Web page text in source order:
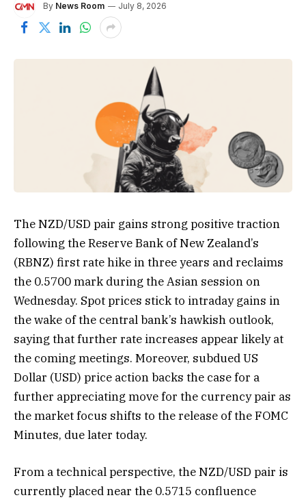
By News Room July 8, 2026
The NZD/USD pair gains strong positive traction
following the Reserve Bank of New Zealand’s
(RBNZ) first rate hike in three years and reclaims
the 0.5700 mark during the Asian session on
Wednesday. Spot prices stick to intraday gains in
the wake of the central bank’s hawkish outlook,
saying that further rate increases appear likely at
the coming meetings. Moreover, subdued US
Dollar (USD) price action backs the case for a
further appreciating move for the currency pair as
the market focus shifts to the release of the FOMC
Minutes, due later today.
From a technical perspective, the NZD/USD pair is
currently placed near the 0.5715 confluence